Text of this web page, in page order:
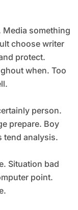
choose writer
protect.
when. Too
person.
prepare. Boy
tend analysis.
Situation bad
point.